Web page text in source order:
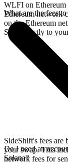
WLFI on Ethereum
Ethereum network
on the Ethereum
SPX directly to
What are the fees
SideShift's fees are
your swap. This
network fees for
Do I need an
Solana?